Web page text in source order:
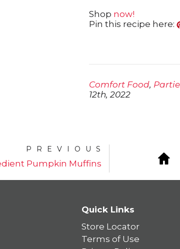
Shop now!
Pin this recipe here:
Comfort Food,
12th, 2022
PREVIOUS
Pumpkin Muffins
Quick Links
Store Locator
Terms of Use